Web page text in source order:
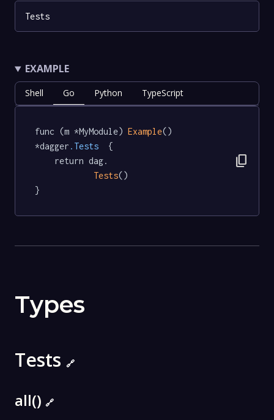
Tests
EXAMPLE
Shell Go Python TypeScript
func (m *MyModule) Example()
*dagger .Tests
  {
Tests()
}
content_copy
Types
Tests 🔗
all() 🔗